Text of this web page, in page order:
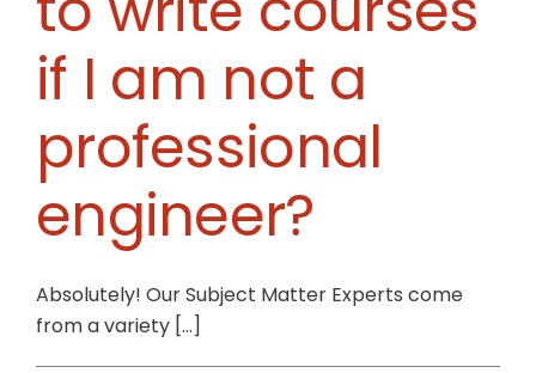
if I am not a
professional
engineer?
Absolutely! Our Subject Matter Experts come
from a variety [...]